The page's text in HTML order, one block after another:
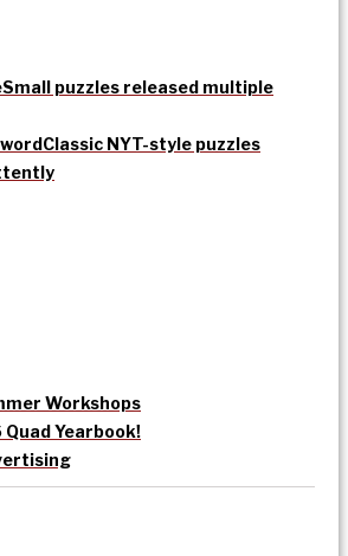
Small puzzles released multiple
Classic NYT-style puzzles
Workshops
Yearbook!